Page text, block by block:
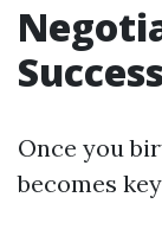
Once you
becomes